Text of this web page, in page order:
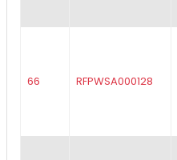
66 RFPWSA000128